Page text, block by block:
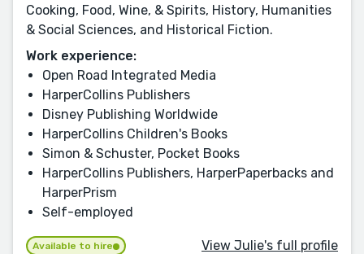
Cooking, Food, Wine, & Spirits, History, Humanities
& Social Sciences, and Historical Fiction.
Work experience:
Open Road Integrated Media
HarperCollins Publishers
Disney Publishing Worldwide
HarperCollins Children's Books
Simon & Schuster, Pocket Books
HarperCollins Publishers, HarperPaperbacks and
HarperPrism
Self-employed
Available to hire View Julie's full profile